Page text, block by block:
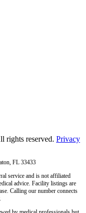
rights reserved. Privacy
FL 33433
service and is not affiliated
advice. Facility listings are
Calling our number connects